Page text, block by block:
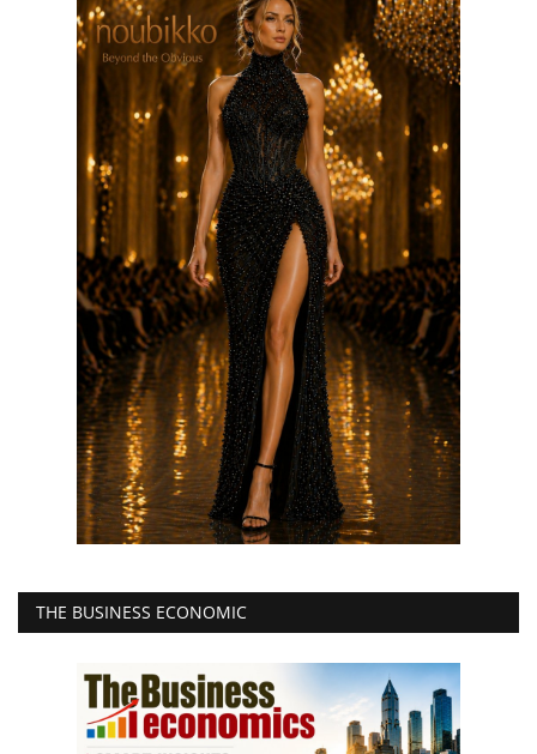
THE BUSINESS ECONOMIC